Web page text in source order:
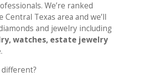
We’re ranked
Texas area and we’ll
and jewelry including
watches, estate jewelry
different?